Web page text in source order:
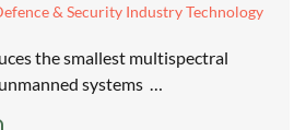
& Security Industry Technology
the smallest multispectral
systems …